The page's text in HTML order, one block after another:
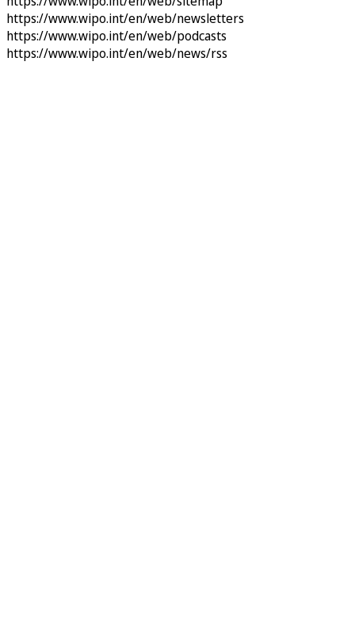
https://www.wipo.int/en/web/newsletters
https://www.wipo.int/en/web/podcasts
https://www.wipo.int/en/web/news/rss